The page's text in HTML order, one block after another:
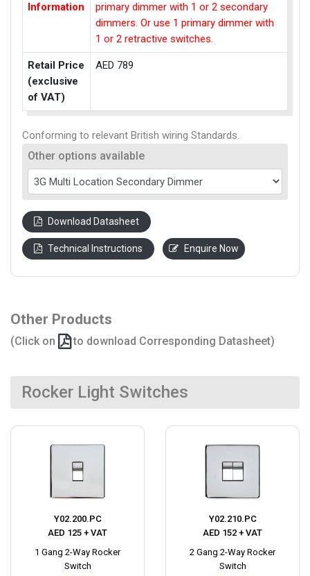
Information
primary dimmer with 1 or 2 secondary
dimmers. Or use 1 primary dimmer with
1 or 2 retractive switches.
Retail Price
(exclusive
of VAT)
AED 789
Conforming to relevant British wiring Standards.
Other options available
Download Datasheet
Technical Instructions Enquire Now
Other Products
(Click on to download Corresponding Datasheet)
Rocker Light Switches
Y02.200.PC
AED 125 + VAT
1 Gang 2-Way Rocker
Switch
Y02.210.PC
AED 152 + VAT
2 Gang 2-Way Rocker
Switch